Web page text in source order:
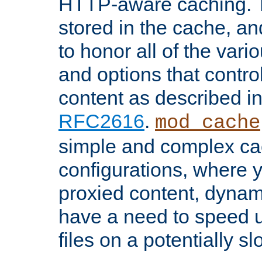
stored in the cache,
to honor all of the
and options that
content as described
RFC2616. mod_cache
simple and complex
configurations, where
proxied content,
have a need to speed
files on a potentially